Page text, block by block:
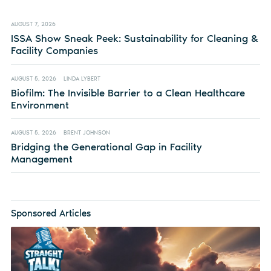
AUGUST 7, 2026
ISSA Show Sneak Peek: Sustainability for Cleaning &
Facility Companies
AUGUST 5, 2026 LINDA LYBERT
Biofilm: The Invisible Barrier to a Clean Healthcare
Environment
AUGUST 5, 2026 BRENT JOHNSON
Bridging the Generational Gap in Facility
Management
Sponsored Articles